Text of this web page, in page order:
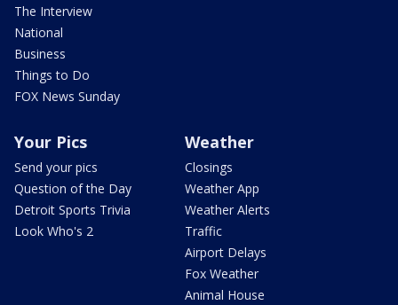
The Interview
National
Business
Things to Do
FOX News Sunday
Your Pics
Send your pics
Question of the Day
Detroit Sports Trivia
Look Who's 2
Weather
Closings
Weather App
Weather Alerts
Traffic
Airport Delays
Fox Weather
Animal House